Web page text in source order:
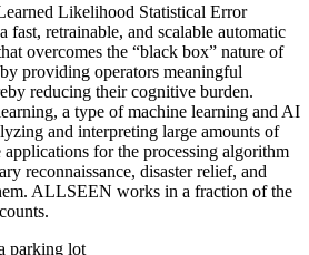
Likelihood Statistical Error
retrainable, and scalable automatic
overcomes the “black box” nature of
providing operators meaningful
reducing their cognitive burden.
a type of machine learning and AI
and interpreting large amounts of
applications for the processing algorithm
reconnaissance, disaster relief, and
ALLSEEN works in a fraction of the